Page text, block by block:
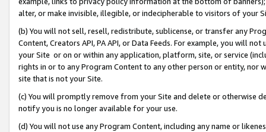
alter, or make invisible, illegible, or indecipherable to visitors of your
(b) You will not sell, resell, redistribute, sublicense, or transfer any
Content, Creators API, PA API, or Data Feeds. For example, you will
your Site or on or within any application, platform, site, or service
rights in or to any Program Content to any other person or entity, nor
site that is not your Site.
(c) You will promptly remove from your Site and delete or otherwise
notify you is no longer available for your use.
(d) You will not use any Program Content, including any name or